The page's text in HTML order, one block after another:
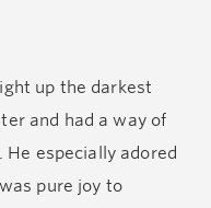
up the darkest
and had a way of
especially adored
pure joy to